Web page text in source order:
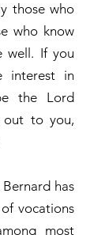
those who
who know
well. If you
interest in
the Lord
out to you,
has
vocations
most